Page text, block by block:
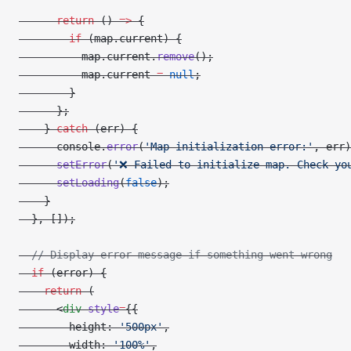
      return
() => {
        if
(map.current) {
          map.current.
remove();
          map.current
= null;
        }
      };
    }
catch (err) {
      console.
error('Map initialization error:',
      setError
('❌ Failed to initialize map. Check
      setLoading
(false);
    }
  }, []);
  // Display error message if something went wrong
  if
(error) {
    return
(
      <
div style={{
        height:
'500px',
        width:
'100%',